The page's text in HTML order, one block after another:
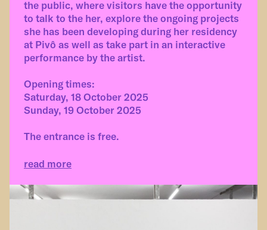
the public, where visitors have the opportunity
to talk to the her, explore the ongoing projects
she has been developing during her residency
at Pivô as well as take part in an interactive
performance by the artist.
Opening times:
Saturday, 18 October 2025
Sunday, 19 October 2025
The entrance is free.
read more